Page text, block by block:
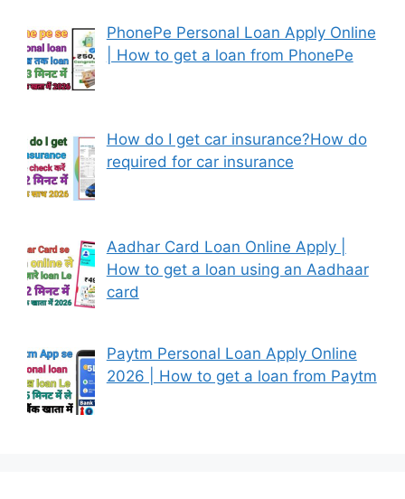
PhonePe Personal Loan Apply Online
| How to get a loan from PhonePe
How do I get car insurance?How do
required for car insurance
Aadhar Card Loan Online Apply |
How to get a loan using an Aadhaar
card
Paytm Personal Loan Apply Online
2026 | How to get a loan from Paytm